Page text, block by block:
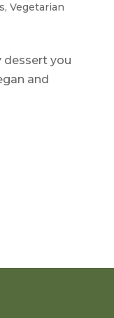
, Vegetarian
dessert you
and